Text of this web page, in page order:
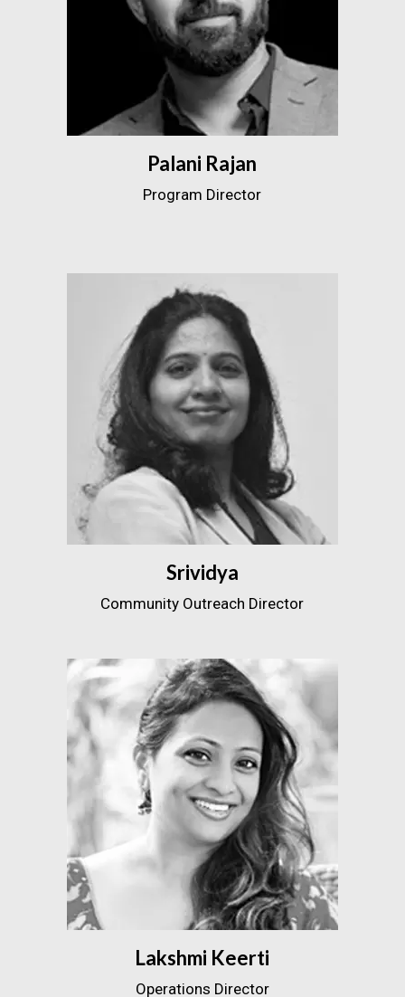
Palani Rajan
Program Director
Srividya
Community Outreach Director
Lakshmi Keerti
Operations Director